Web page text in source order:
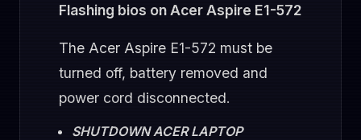
Flashing bios on Acer Aspire E1-572
The Acer Aspire E1-572 must be
turned off, battery removed and
power cord disconnected.
SHUTDOWN ACER LAPTOP